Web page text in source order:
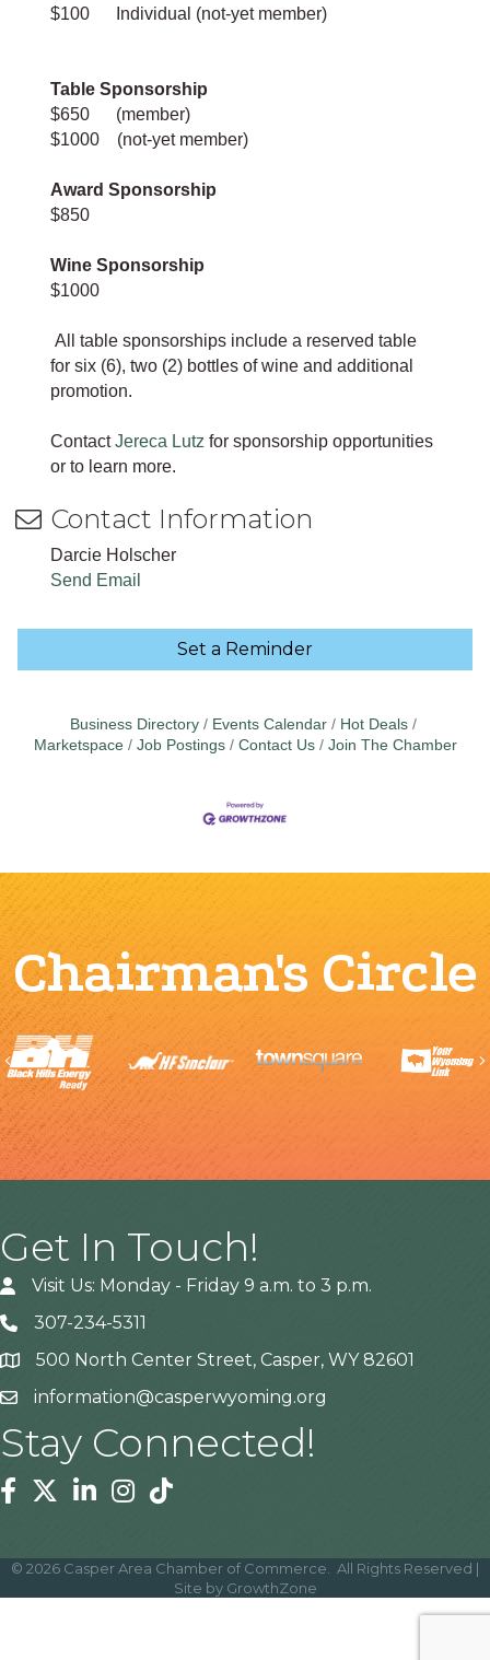
$100 Individual (not-yet member)
Table Sponsorship
$650 (member)
$1000 (not-yet member)
Award Sponsorship
$850
Wine Sponsorship
$1000
All table sponsorships include a reserved table
for six (6), two (2) bottles of wine and additional
promotion.
ContactJereca Lutz for sponsorship opportunities
or to learn more.
Contact Information
Darcie Holscher
Send Email
Set a Reminder
Business Directory Events Calendar
Hot Deals
Marketspace
Job Postings Contact Us Join The Chamber
Chairman's Circle
Previous
Get In Touch!
Visit Us: Monday - Friday 9 a.m. to 3 p.m.
307-234-5311
Address500 North Center Street, Casper, WY 82601
information@casperwyoming.org
Stay Connected!
Facebook
TwitterLinkedinInstagram
Tiktok
© 2026 Casper Area Chamber of Commerce.
All Rights Reserved |
Site by GrowthZone